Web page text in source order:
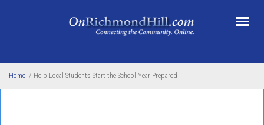
Home / Help Local Students Start the School Year Prepared